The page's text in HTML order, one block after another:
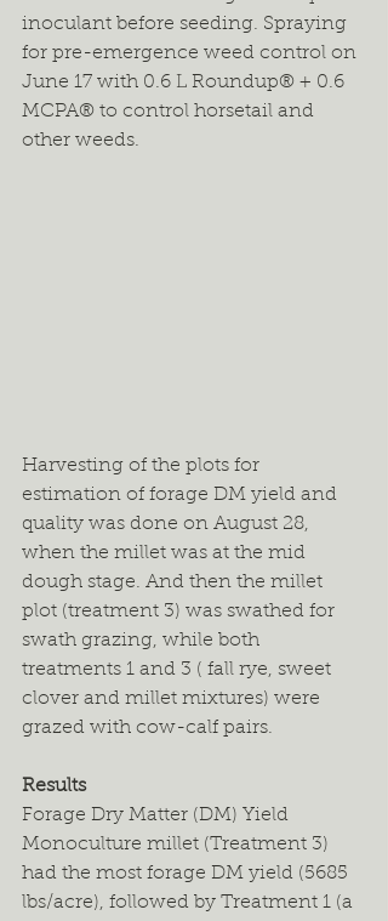
inoculant before seeding. Spraying
for pre-emergence weed control on
June 17 with 0.6 L Roundup® + 0.6
MCPA® to control horsetail and
other weeds.
Harvesting of the plots for
estimation of forage DM yield and
quality was done on August 28,
when the millet was at the mid
dough stage. And then the millet
plot (treatment 3) was swathed for
swath grazing, while both
treatments 1 and 3 ( fall rye, sweet
clover and millet mixtures) were
grazed with cow-calf pairs.
Results
Forage Dry Matter (DM) Yield
Monoculture millet (Treatment 3)
had the most forage DM yield (5685
lbs/acre), followed by Treatment 1 (a